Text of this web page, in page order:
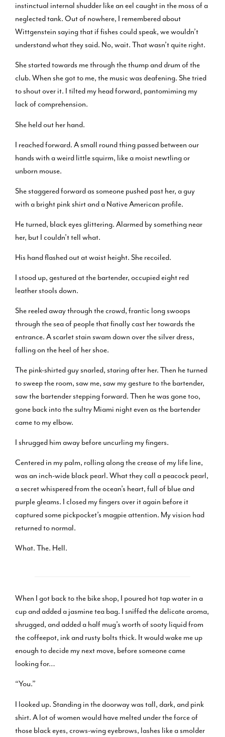
instinctual internal shudder like an eel caught in the moss of a
neglected tank. Out of nowhere, I remembered about
Wittgenstein saying that if fishes could speak, we wouldn’t
understand what they said. No, wait. That wasn’t quite right.
She started towards me through the thump and drum of the
club. When she got to me, the music was deafening. She tried
to shout over it. I tilted my head forward, pantomiming my
lack of comprehension.
She held out her hand.
I reached forward. A small round thing passed between our
hands with a weird little squirm, like a moist newtling or
unborn mouse.
She staggered forward as someone pushed past her, a guy
with a bright pink shirt and a Native American profile.
He turned, black eyes glittering. Alarmed by something near
her, but I couldn’t tell what.
His hand flashed out at waist height. She recoiled.
I stood up, gestured at the bartender, occupied eight red
leather stools down.
She reeled away through the crowd, frantic long swoops
through the sea of people that finally cast her towards the
entrance. A scarlet stain swam down over the silver dress,
falling on the heel of her shoe.
The pink-shirted guy snarled, staring after her. Then he turned
to sweep the room, saw me, saw my gesture to the bartender,
saw the bartender stepping forward. Then he was gone too,
gone back into the sultry Miami night even as the bartender
came to my elbow.
I shrugged him away before uncurling my fingers.
Centered in my palm, rolling along the crease of my life line,
was an inch-wide black pearl. What they call a peacock pearl,
a secret whispered from the ocean’s heart, full of blue and
purple gleams. I closed my fingers over it again before it
captured some pickpocket’s magpie attention. My vision had
returned to normal.
What. The. Hell.
When I got back to the bike shop, I poured hot tap water in a
cup and added a jasmine tea bag. I sniffed the delicate aroma,
shrugged, and added a half mug’s worth of sooty liquid from
the coffeepot, ink and rusty bolts thick. It would wake me up
enough to decide my next move, before someone came
looking for…
“You.”
I looked up. Standing in the doorway was tall, dark, and pink
shirt. A lot of women would have melted under the force of
those black eyes, crows-wing eyebrows, lashes like a smolder